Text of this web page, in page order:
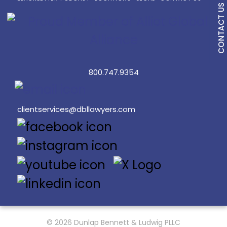
CONTACT US
800.747.9354
clientservices@dbllawyers.com
© 2026 Dunlap Bennett & Ludwig PLLC